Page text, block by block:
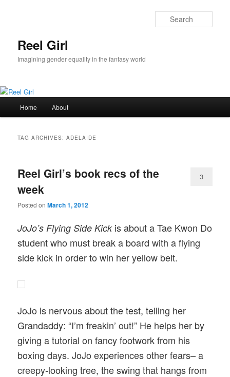
Reel Girl
Imagining gender equality in the fantasy world
Home About
TAG ARCHIVES:ADELAIDE
Reel Girl’s book recs of the
week
Posted onMarch 1, 2012
3
JoJo’s Flying Side Kickis about a Tae Kwon Do
student who must break a board with a flying
side kick in order to win her yellow belt.
JoJo is nervous about the test, telling her
Grandaddy: “I’m freakin’ out!” He helps her by
giving a tutorial on fancy footwork from his
boxing days. JoJo experiences other fears– a
creepy-looking tree, the swing that hangs from